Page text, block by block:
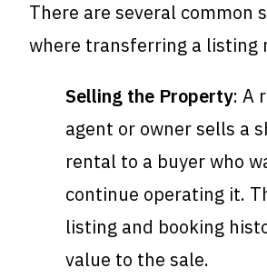
There are several common
where transferring a listing
Selling the Property: A
agent or owner sells a
rental to a buyer who
continue operating it.
listing and booking
value to the sale.